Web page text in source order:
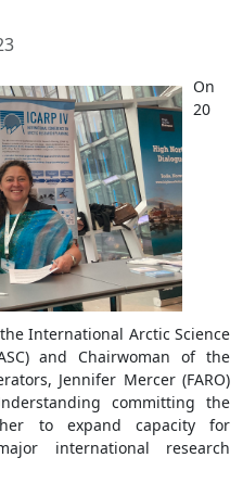
On
20
International Arctic Science
and Chairwoman of the
Jennifer Mercer (FARO)
committing the
to expand capacity for
international research